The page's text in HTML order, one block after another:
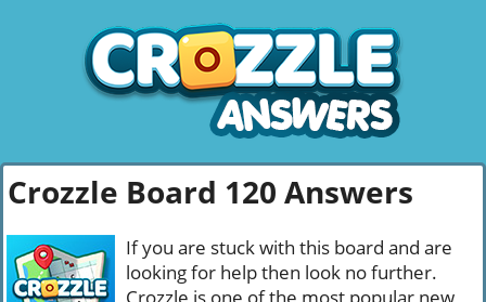
Crozzle Board 120 Answers
If you are stuck with this board and are
looking for help then look no further.